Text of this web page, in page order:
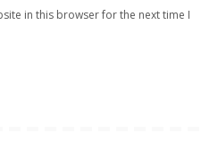
in this browser for the next time I